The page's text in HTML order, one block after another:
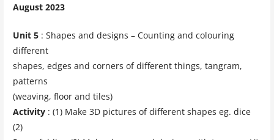
August 2023
Unit 5 : Shapes and designs – Counting and colouring
different
shapes, edges and corners of different things, tangram,
patterns
(weaving, floor and tiles)
Activity : (1) Make 3D pictures of different shapes eg. dice
(2)